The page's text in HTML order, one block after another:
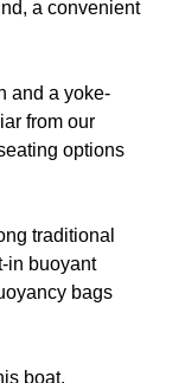
a convenient
and a yoke-
from our
options
traditional
in buoyant
bags
boat.